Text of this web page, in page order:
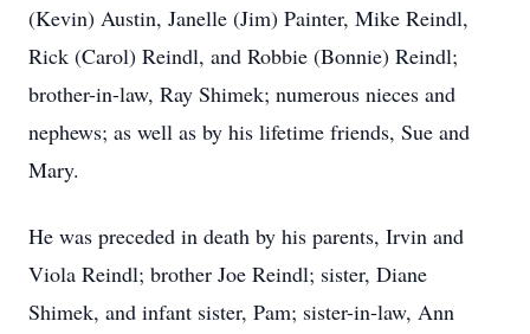
(Kevin) Austin, Janelle (Jim) Painter, Mike Reindl,
Rick (Carol) Reindl, and Robbie (Bonnie) Reindl;
brother-in-law, Ray Shimek; numerous nieces and
nephews; as well as by his lifetime friends, Sue and
Mary.
He was preceded in death by his parents, Irvin and
Viola Reindl; brother Joe Reindl; sister, Diane
Shimek, and infant sister, Pam; sister-in-law, Ann